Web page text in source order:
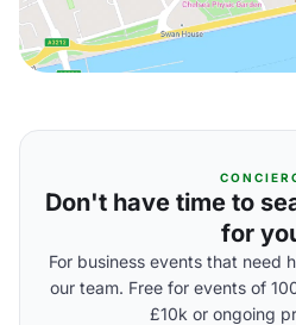
Don't have time to
for
For business events that need
our team. Free for events of
£10k or ongoing